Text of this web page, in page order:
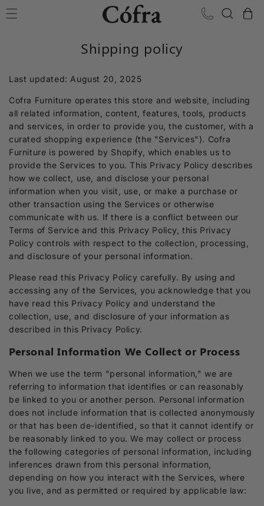
Cart
Shipping policy
Last updated: August 20, 2025
Cofra Furniture operates this store and website, including
all related information, content, features, tools, products
and services, in order to provide you, the customer, with a
curated shopping experience (the "Services"). Cofra
Furniture is powered by Shopify, which enables us to
provide the Services to you. This Privacy Policy describes
how we collect, use, and disclose your personal
information when you visit, use, or make a purchase or
other transaction using the Services or otherwise
communicate with us. If there is a conflict between our
Terms of Service and this Privacy Policy, this Privacy
Policy controls with respect to the collection, processing,
and disclosure of your personal information.
Please read this Privacy Policy carefully. By using and
accessing any of the Services, you acknowledge that you
have read this Privacy Policy and understand the
collection, use, and disclosure of your information as
described in this Privacy Policy.
Personal Information We Collect or Process
When we use the term "personal information," we are
referring to information that identifies or can reasonably
be linked to you or another person. Personal information
does not include information that is collected anonymously
or that has been de-identified, so that it cannot identify or
be reasonably linked to you. We may collect or process
the following categories of personal information, including
inferences drawn from this personal information,
depending on how you interact with the Services, where
you live, and as permitted or required by applicable law: